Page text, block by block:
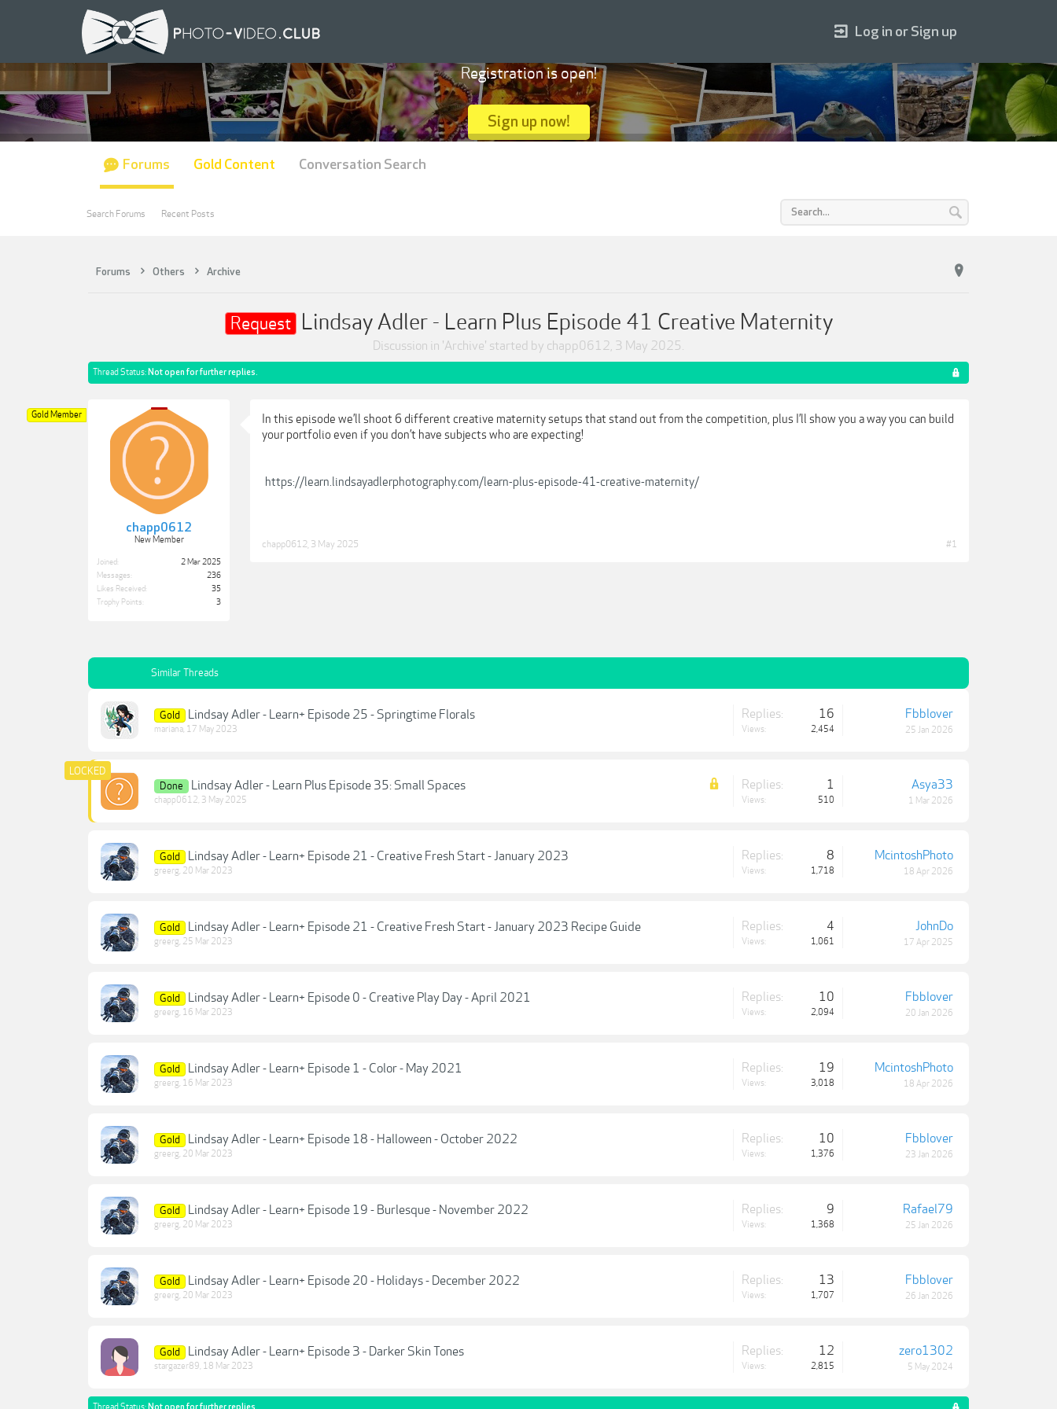
Forums Others Archive
Request Lindsay Adler - Learn Plus Episode 41 Creative Maternity
Discussion in 'Archive' started by chapp0612, 3 May 2025.
Thread Status: Not open for further replies.
chapp0612
New Member
Gold Member
Joined:
2 Mar 2025
Messages:
236
Likes Received:
35
Trophy Points:
3
In this episode we’ll shoot 6 different creative maternity setups that stand out from the competition, plus I’ll show you a way you can build
your portfolio even if you don’t have subjects who are expecting!
https://learn.lindsayadlerphotography.com/learn-plus-episode-41-creative-maternity/
chapp0612 3 May 2025 #1
Similar Threads
Gold Lindsay Adler - Learn+ Episode 25 - Springtime Florals
mariana, 17 May 2023
Replies: 16
Views: 2,454
Fbblover
25 Jan 2026
Done Lindsay Adler - Learn Plus Episode 35: Small Spaces
chapp0612, 3 May 2025
Replies: 1
Views: 510
Asya33
1 Mar 2026
Gold Lindsay Adler - Learn+ Episode 21 - Creative Fresh Start - January 2023
greerg, 20 Mar 2023
Replies: 8
Views: 1,718
McintoshPhoto
18 Apr 2026
Gold Lindsay Adler - Learn+ Episode 21 - Creative Fresh Start - January 2023 Recipe Guide
greerg, 25 Mar 2023
Replies: 4
Views: 1,061
JohnDo
17 Apr 2025
Gold Lindsay Adler - Learn+ Episode 0 - Creative Play Day - April 2021
greerg, 16 Mar 2023
Replies: 10
Views: 2,094
Fbblover
20 Jan 2026
Gold Lindsay Adler - Learn+ Episode 1 - Color - May 2021
greerg, 16 Mar 2023
Replies: 19
Views: 3,018
McintoshPhoto
18 Apr 2026
Gold Lindsay Adler - Learn+ Episode 18 - Halloween - October 2022
greerg, 20 Mar 2023
Replies: 10
Views: 1,376
Fbblover
23 Jan 2026
Gold Lindsay Adler - Learn+ Episode 19 - Burlesque - November 2022
greerg, 20 Mar 2023
Replies: 9
Views: 1,368
Rafael79
25 Jan 2026
Gold Lindsay Adler - Learn+ Episode 20 - Holidays - December 2022
greerg, 20 Mar 2023
Replies: 13
Views: 1,707
Fbblover
26 Jan 2026
Gold Lindsay Adler - Learn+ Episode 3 - Darker Skin Tones
stargazer89, 18 Mar 2023
Replies: 12
Views: 2,815
zero1302
5 May 2024
Log in or Sign up
Registration is open!
Sign up now!
Forums
Search Forums Recent Posts
Gold Content Conversation Search